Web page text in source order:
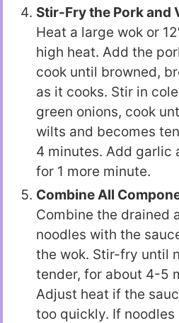
Stir-Fry the Pork and
Heat a large wok or
high heat. Add the
cook until browned,
as it cooks. Stir in
green onions, cook
wilts and becomes
4 minutes. Add garlic
for 1 more minute.
Combine All
Combine the drained
noodles with the
the wok. Stir-fry until
tender, for about 4-5
Adjust heat if the
too quickly. If noodles